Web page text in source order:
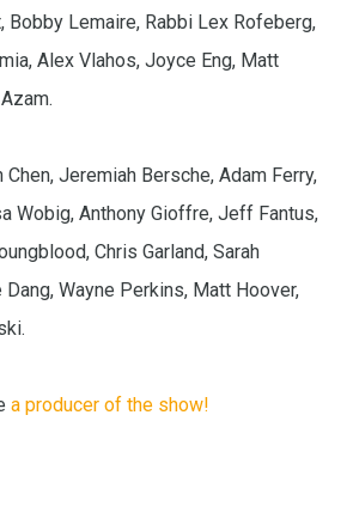
Bobby Lemaire, Rabbi Lex Rofeberg,
Alex Vlahos, Joyce Eng, Matt
Jeremiah Bersche, Adam Ferry,
Wobig, Anthony Gioffre, Jeff Fantus,
Chris Garland, Sarah
Wayne Perkins, Matt Hoover,
a producer of the show!